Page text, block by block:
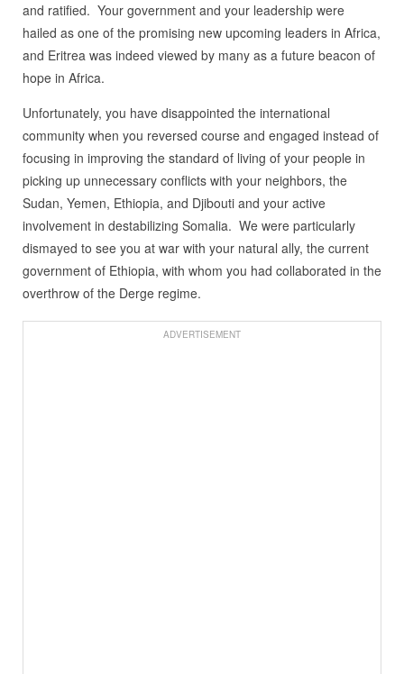
and ratified. Your government and your leadership were
hailed as one of the promising new upcoming leaders in Africa,
and Eritrea was indeed viewed by many as a future beacon of
hope in Africa.
Unfortunately, you have disappointed the international
community when you reversed course and engaged instead of
focusing in improving the standard of living of your people in
picking up unnecessary conflicts with your neighbors, the
Sudan, Yemen, Ethiopia, and Djibouti and your active
involvement in destabilizing Somalia. We were particularly
dismayed to see you at war with your natural ally, the current
government of Ethiopia, with whom you had collaborated in the
overthrow of the Derge regime.
ADVERTISEMENT